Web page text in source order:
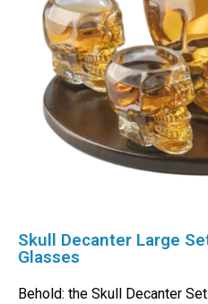
Skull Decanter Large
Glasses
Behold: the Skull Decanter